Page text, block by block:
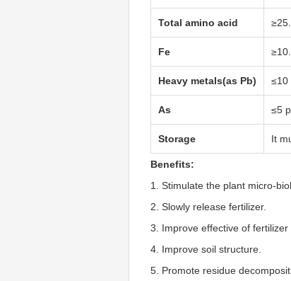
Total amino acid
Fe
Heavy metals(as Pb) ≤10
As ≤5
Storage It
Benefits:
1. Stimulate the plant micro-
2. Slowly release fertilizer.
3. Improve effective of fertilizer
4. Improve soil structure.
5. Promote residue